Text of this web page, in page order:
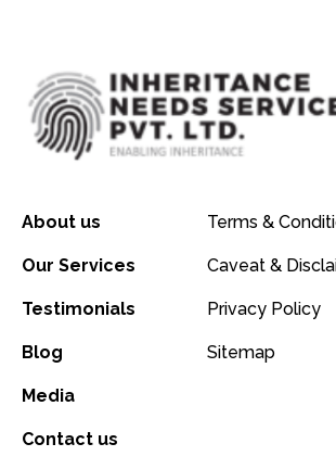
About us
Our Services
Testimonials
Blog
Media
Contact us
Terms &
Caveat &
Privacy Policy
Sitemap